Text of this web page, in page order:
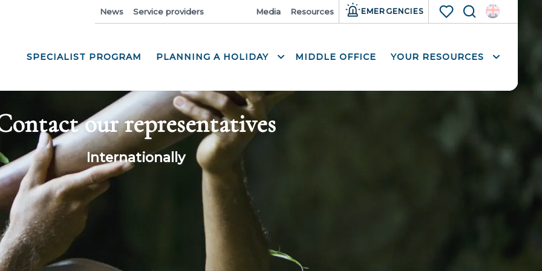
News Service providers Media Resources EMERGENCIES
Search
SPECIALIST PROGRAM PLANNING A HOLIDAY MIDDLE OFFICE YOUR RESOURCES
our representatives
Internationally